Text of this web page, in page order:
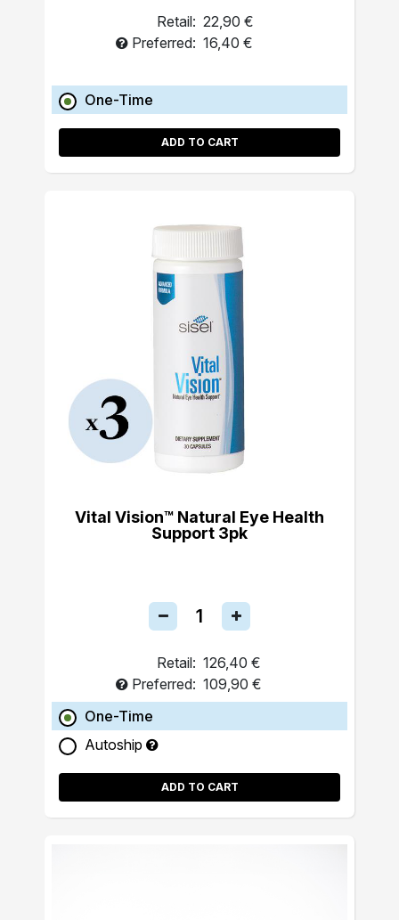
Retail: 22,90 €
Preferred: 16,40 €
One-Time
ADD TO CART
Vital Vision™ Natural Eye Health
Support 3pk
Retail: 126,40 €
Preferred: 109,90 €
One-Time
Autoship
ADD TO CART